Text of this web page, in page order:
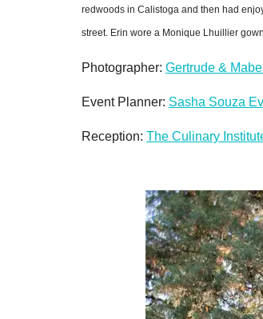
redwoods in Calistoga and then had
street. Erin wore a Monique Lhuillier
Photographer: Gertrude &
Event Planner: Sasha Souza
Reception: The Culinary